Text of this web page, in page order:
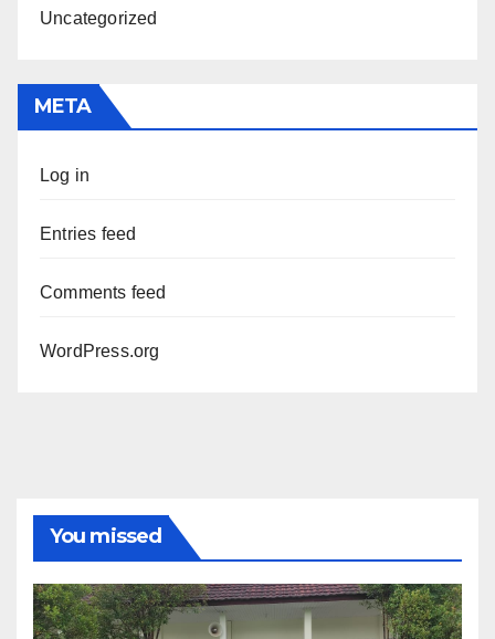
Uncategorized
META
Log in
Entries feed
Comments feed
WordPress.org
You missed